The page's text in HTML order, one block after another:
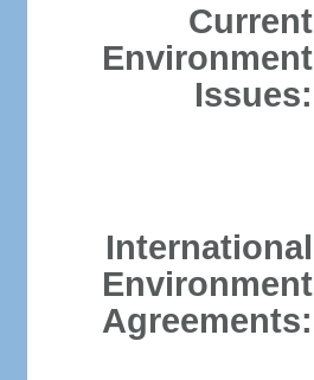
Current
Environment
Issues:
International
Environment
Agreements: